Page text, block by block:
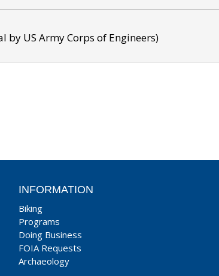
US Army Corps of Engineers)
INFORMATION
Biking
Programs
Doing Business
FOIA Requests
Archaeology